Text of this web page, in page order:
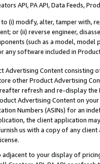
API, PA API, Data Feeds,
(i) modify, alter, tamper with,
or (ii) reverse engineer,
(such as a model,
any software included in
Advertising Content
other Product Advertising
refresh and re-display the
Advertising Content on
Numbers (ASINs) for an
the client application
us with a copy of any
adjacent to your display of